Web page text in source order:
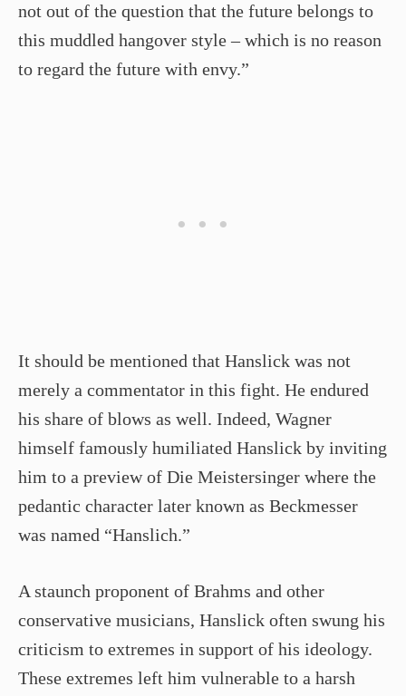
not out of the question that the future belongs to
this muddled hangover style – which is no reason
to regard the future with envy.”
It should be mentioned that Hanslick was not
merely a commentator in this fight. He endured
his share of blows as well. Indeed, Wagner
himself famously humiliated Hanslick by inviting
him to a preview of Die Meistersinger where the
pedantic character later known as Beckmesser
was named “Hanslich.”
A staunch proponent of Brahms and other
conservative musicians, Hanslick often swung his
criticism to extremes in support of his ideology.
These extremes left him vulnerable to a harsh